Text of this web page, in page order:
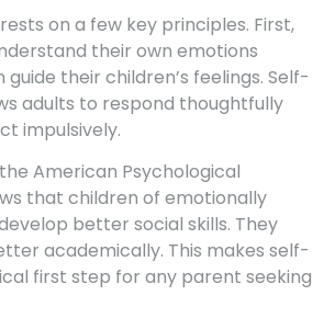
on a few key principles. First,
their own emotions
their children’s feelings. Self-
adults to respond thoughtfully
impulsively.
American Psychological
that children of emotionally
better social skills. They
academically. This makes self-
first step for any parent seeking